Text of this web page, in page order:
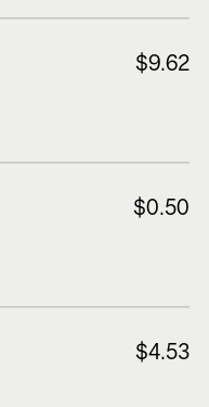
$9.62
$0.50
$4.53